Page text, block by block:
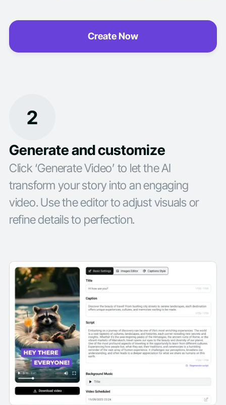
Create Now
2
Generate and customize
Click ‘Generate Video’ to let the AI
transform your story into an engaging
video. Use the editor to adjust visuals or
refine details to perfection.